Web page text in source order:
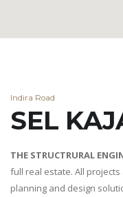
Indira Road
SEL
THE STRUCTRURAL
full real estate. All
planning and design